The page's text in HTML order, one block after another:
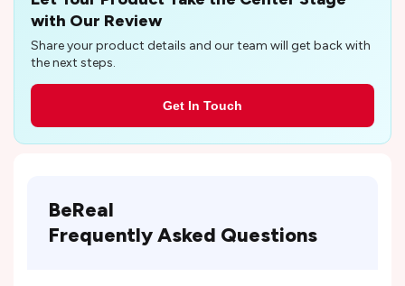
with Our Review
Share your product details and our team will get back with
the next steps.
Get In Touch
BeReal
Frequently Asked Questions